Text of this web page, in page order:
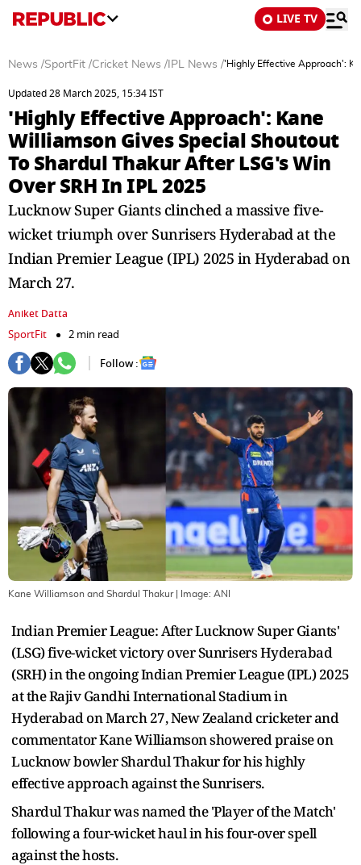
LIVE TV
News /SportFit /Cricket News / IPL News /'Highly Effective Approach':
Updated 28 March 2025, 15:34 IST
'Highly Effective Approach': Kane
Williamson Gives Special Shoutout
To Shardul Thakur After LSG's Win
Over SRH In IPL 2025
Lucknow Super Giants clinched a massive five-
wicket triumph over Sunrisers Hyderabad at the
Indian Premier League (IPL) 2025 in Hyderabad on
March 27.
Aniket Datta
SportFit
2 min read
Follow :
Kane Williamson and Shardul Thakur| Image: ANI
Indian Premier League: After Lucknow Super Giants'
(LSG) five-wicket victory over Sunrisers Hyderabad
(SRH) in the ongoing Indian Premier League (IPL) 2025
at the Rajiv Gandhi International Stadium in
Hyderabad on March 27, New Zealand cricketer and
commentator Kane Williamson showered praise on
Lucknow bowler Shardul Thakur for his highly
effective approach against the Sunrisers.
Shardul Thakur was named the 'Player of the Match'
following a four-wicket haul in his four-over spell
against the hosts.